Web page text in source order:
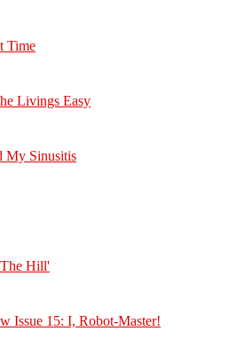
Time
Livings Easy
My Sinusitis
Hill'
Issue 15: I, Robot-Master!